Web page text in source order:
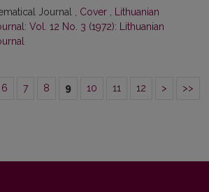
Journal , Cover
Lithuanian
Vol. 12 No. 3 (1972): Lithuanian
6 7 8 9 10 11 12 > >>